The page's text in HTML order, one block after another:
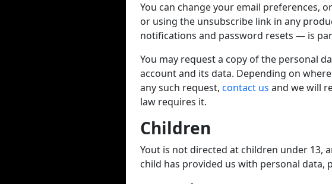
You can change your email preferences,
or using the unsubscribe link in any
notifications and password resets — is
You may request a copy of the personal
account and its data. Depending on
any such request, contact us and we will
law requires it.
Children
Yout is not directed at children under 13,
child has provided us with personal data,